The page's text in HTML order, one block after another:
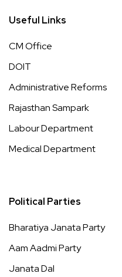
Useful Links
CM Office
DOIT
Administrative Reforms
Rajasthan Sampark
Labour Department
Medical Department
Political Parties
Bharatiya Janata Party
Aam Aadmi Party
Janata Dal